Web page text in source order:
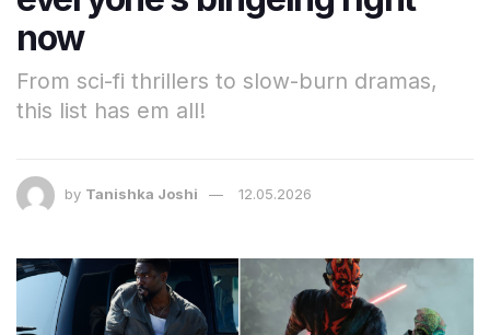
now
From sci-fi thrillers to slow-burn dramas,
this list has em all!
by Tanishka Joshi 12.05.2026